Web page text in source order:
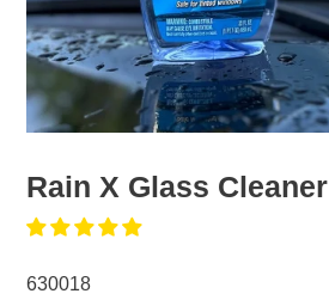
Rain X Glass Cleaner
630018